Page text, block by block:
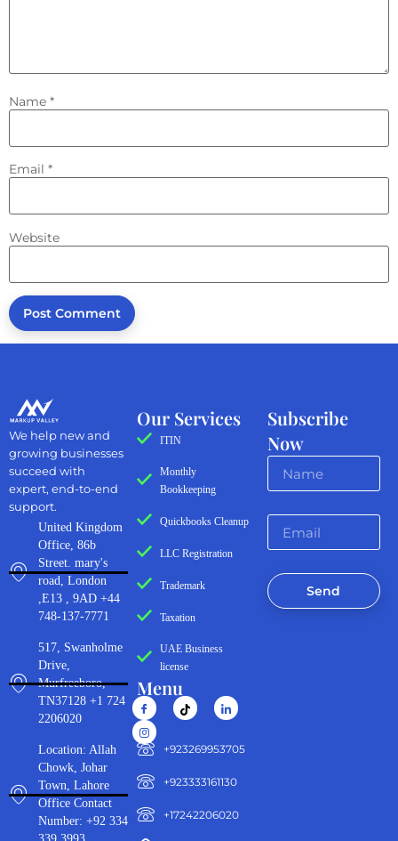
Name *
Email *
Website
Subscribe
Now
Send
Our Services
ITIN
Monthly
Bookkeeping
Quickbooks Cleanup
LLC Registration
Trademark
Taxation
UAE Business
license
Menu
‪+923269953705‬
+923333161130‬
+17242206020
We help new and
growing businesses
succeed with
expert, end-to-end
support.
United Kingdom
Office, 86b
Street. mary's
road, London
,E13 , 9AD +44
748-137-7771
517, Swanholme
Drive,
Murfreeboro,
TN37128 +1 724
2206020
Location: Allah
Chowk, Johar
Town, Lahore
Office Contact
Number: +92 334